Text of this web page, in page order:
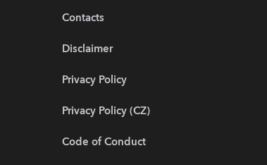
Contacts
Disclaimer
Privacy Policy
Privacy Policy (CZ)
Code of Conduct